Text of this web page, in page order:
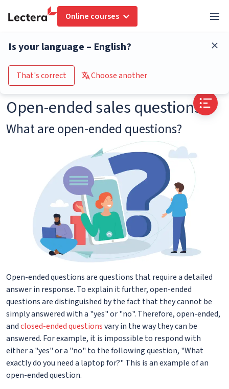
Online courses
Is your language – English?
That's correct Choose another
Go to the course catalogue
Open-ended sales questions
What are open-ended questions?
Open-ended questions are questions that require a detailed
answer in response. To explain it further, open-ended
questions are distinguished by the fact that they cannot be
simply answered with a "yes" or "no". Therefore, open-ended,
andclosed-ended questionsvary in the way they can be
answered. For example, it is impossible to respond with
either a "yes" or a "no" to the following question, "What
exactly do you need a laptop for?" This is an example of an
open-ended question.